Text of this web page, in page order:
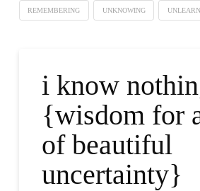
REMEMBERING UNKNOWING
i know
{wisdom for
of beautiful
uncertainty}